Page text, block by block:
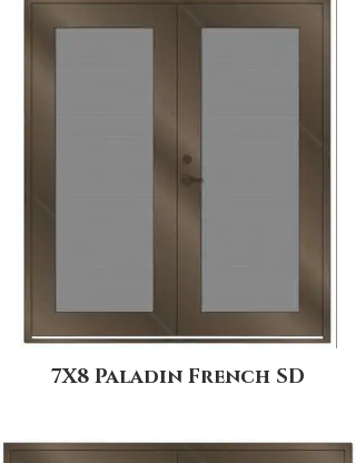
7X8 Paladin French SD